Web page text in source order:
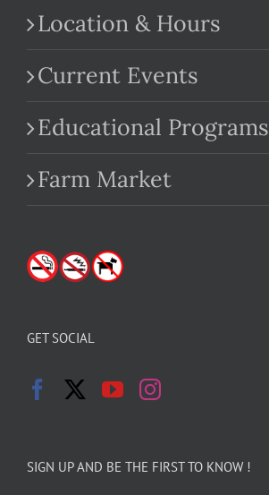
Location & Hours
Current Events
Educational Programs
Farm Market
GET SOCIAL
SIGN UP AND BE THE FIRST TO KNOW !